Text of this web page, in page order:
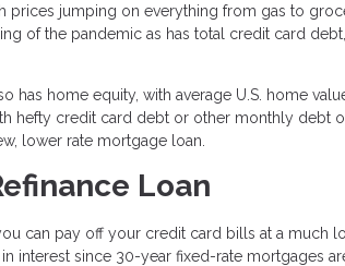
prices jumping on everything from gas to
of the pandemic as has total credit card
has home equity, with average U.S. home
hefty credit card debt or other monthly debt
lower rate mortgage loan.
Loan
can pay off your credit card bills at a much
interest since 30-year fixed-rate mortgages